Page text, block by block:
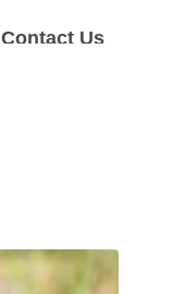
Contact Us